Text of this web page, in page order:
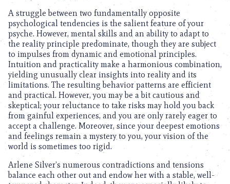
A struggle between two fundamentally opposite
psychological tendencies is the salient feature of your
psyche. However, mental skills and an ability to adapt to
the reality principle predominate, though they are subject
to impulses from dynamic and emotional principles.
Intuition and practicality make a harmonious combination,
yielding unusually clear insights into reality and its
limitations. The resulting behavior patterns are efficient
and practical. However, you may be a bit cautious and
skeptical; your reluctance to take risks may hold you back
from gainful experiences, and you are only rarely eager to
accept a challenge. Moreover, since your deepest emotions
and feelings remain a mystery to you, your vision of the
world is sometimes too rigid.
Arlene Silver’s numerous contradictions and tensions
balance each other out and endow her with a stable, well-